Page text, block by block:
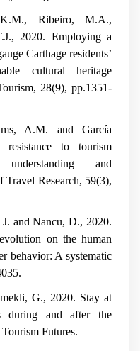
Ribeiro, M.A.,
2020. Employing a
Carthage residents’
cultural heritage
, 28(9), pp.1351-
A.M. and García
to tourism
understanding and
Travel Research, 59(3),
and Nancu, D., 2020.
on the human
behavior: A systematic
G., 2020. Stay at
during and after the
Futures.